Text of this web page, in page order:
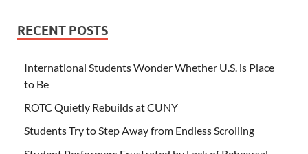
RECENT POSTS
International Students Wonder Whether U.S. is Place
to Be
ROTC Quietly Rebuilds at CUNY
Students Try to Step Away from Endless Scrolling